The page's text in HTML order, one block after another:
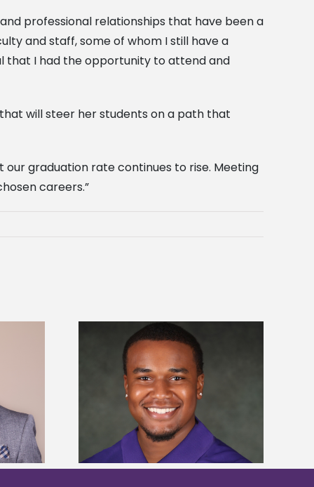
professional relationships that have been a
and staff, some of whom I still have a
that I had the opportunity to attend and
will steer her students on a path that
graduation rate continues to rise. Meeting
careers.”
Five Alcorn students study
tropical farming in Puerto Rico